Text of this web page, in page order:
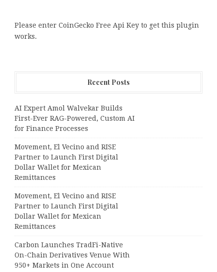
Please enter CoinGecko Free Api Key to get this plugin
works.
Recent Posts
AI Expert Amol Walvekar Builds
First-Ever RAG-Powered, Custom AI
for Finance Processes
Movement, El Vecino and RISE
Partner to Launch First Digital
Dollar Wallet for Mexican
Remittances
Movement, El Vecino and RISE
Partner to Launch First Digital
Dollar Wallet for Mexican
Remittances
Carbon Launches TradFi-Native
On-Chain Derivatives Venue With
950+ Markets in One Account